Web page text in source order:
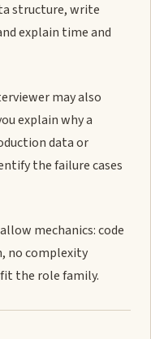
structure, write
explain time and
may also
explain why a
data or
the failure cases
mechanics: code
no complexity
the role family.